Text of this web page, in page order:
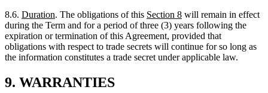
9.WARRANTIES
9.1.Mutual Warranties. Each Party represents and warrants to the
other that: (a) it is duly organized, validly existing, and in good
standing under the laws of its jurisdiction of organization; (b) it has
full power and authority to enter into this Agreement and to perform